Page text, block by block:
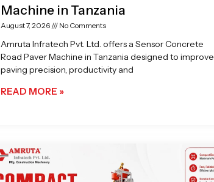
Machine in Tanzania
August 7, 2026 No Comments
Amruta Infratech Pvt. Ltd. offers a Sensor Concrete
Road Paver Machine in Tanzania designed to improve
paving precision, productivity and
READ MORE »